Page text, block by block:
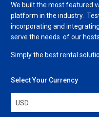
We built the most featured
platform in the industry.
incorporating and
serve the needs of our
Simply the best rental
Select Your Currency
USD